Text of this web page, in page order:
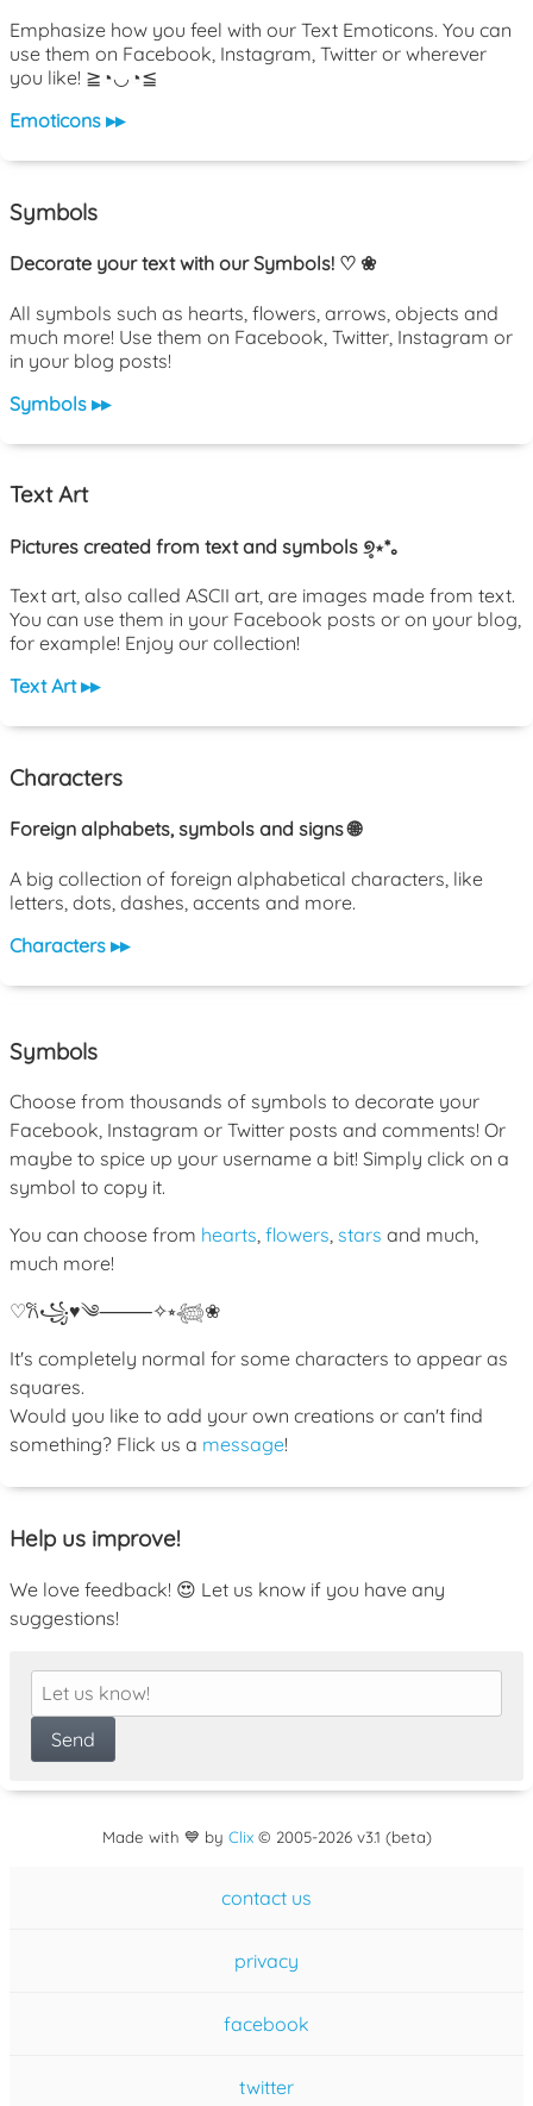
Emphasize how you feel with our Text Emoticons. You can
use them on Facebook, Instagram, Twitter or wherever
you like! ≧◔◡◔≦
Emoticons ▸▸
Symbols
Decorate your text with our Symbols! ♡ ❀
All symbols such as hearts, flowers, arrows, objects and
much more! Use them on Facebook, Twitter, Instagram or
in your blog posts!
Symbols ▸▸
Text Art
Pictures created from text and symbols ୭̥⋆*｡
Text art, also called ASCII art, are images made from text.
You can use them in your Facebook posts or on your blog,
for example! Enjoy our collection!
Text Art ▸▸
Characters
Foreign alphabets, symbols and signs 🌐
A big collection of foreign alphabetical characters, like
letters, dots, dashes, accents and more.
Characters ▸▸
Symbols
Choose from thousands of symbols to decorate your
Facebook, Instagram or Twitter posts and comments! Or
maybe to spice up your username a bit! Simply click on a
symbol to copy it.
You can choose from hearts, flowers, stars and much,
much more!
♡𐙚꧁♥༄⸻✧⭒𓆉❀
It's completely normal for some characters to appear as
squares.
Would you like to add your own creations or can't find
something? Flick us a message!
Help us improve!
We love feedback! 😍 Let us know if you have any
suggestions!
Made with 💙 by Clix© 2005-2026 v3.1 (beta)
contact us
privacy
facebook
twitter